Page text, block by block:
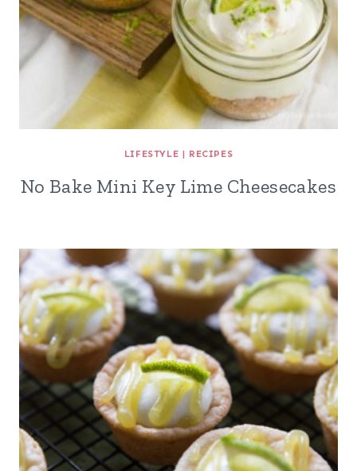
LIFESTYLE | RECIPES
No Bake Mini Key Lime Cheesecakes